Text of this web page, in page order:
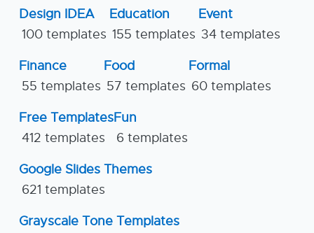
Design IDEA
100 templates
Education
155 templates
Event
34 templates
Finance
55 templates
Food
57 templates
Formal
60 templates
Free Templates
412 templates
Fun
6 templates
Google Slides Themes
621 templates
Grayscale Tone Templates